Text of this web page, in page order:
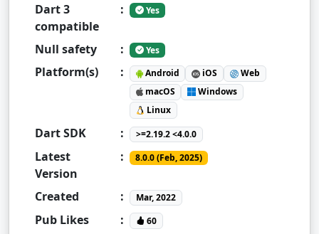
Dart 3
compatible
: Yes
Null safety : Yes
Platform(s) : Android iOS
Web
macOS
Windows
Linux
Dart SDK : >=2.19.2 <4.0.0
Latest
Version
: 8.0.0 (Feb, 2025)
Created : Mar, 2022
Pub Likes : 60